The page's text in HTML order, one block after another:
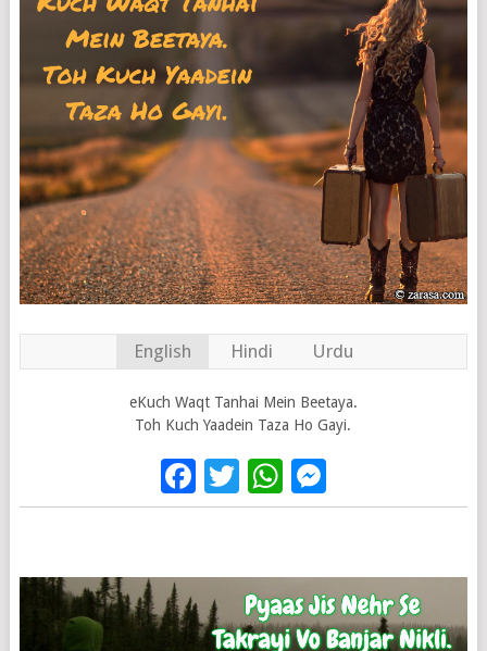
English Hindi Urdu
eKuch Waqt Tanhai Mein Beetaya.
Toh Kuch Yaadein Taza Ho Gayi.
Facebook
Twitter
WhatsApp